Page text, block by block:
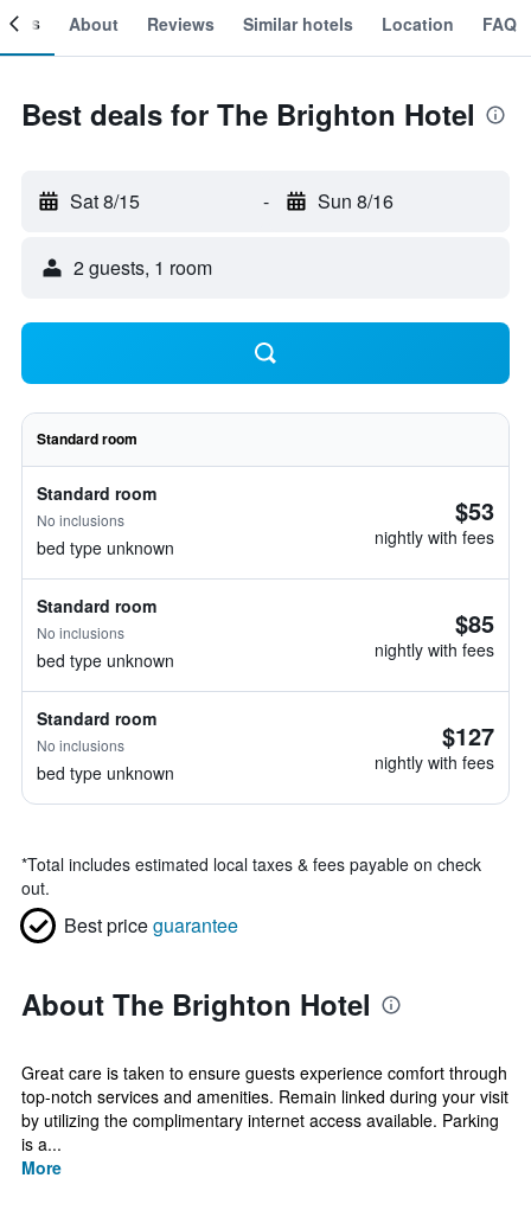
About Reviews Similar hotels Location FAQ
Best deals for The Brighton Hotel
Sat 8/15 - Sun 8/16
2 guests, 1 room
Standard room
Standard room
No inclusions
bed type unknown
$53
nightly with fees
Standard room
No inclusions
bed type unknown
$85
nightly with fees
Standard room
No inclusions
bed type unknown
$127
nightly with fees
*Total includes estimated local taxes & fees payable on check
out.
Best priceguarantee
About The Brighton Hotel
Great care is taken to ensure guests experience comfort through
top-notch services and amenities. Remain linked during your visit
by utilizing the complimentary internet access available. Parking
is a...
More